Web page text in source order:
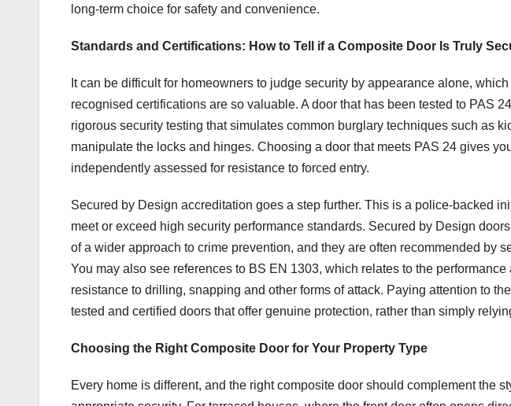
long-term choice for safety and convenience.
Standards and Certifications: How to Tell if a Composite Door Is Truly
It can be difficult for homeowners to judge security by appearance alone,
recognised certifications are so valuable. A door that has been tested to PAS
rigorous security testing that simulates common burglary techniques such as
manipulate the locks and hinges. Choosing a door that meets PAS 24 gives
independently assessed for resistance to forced entry.
Secured by Design accreditation goes a step further. This is a police-backed
meet or exceed high security performance standards. Secured by Design
of a wider approach to crime prevention, and they are often recommended by
You may also see references to BS EN 1303, which relates to the
resistance to drilling, snapping and other forms of attack. Paying attention to
tested and certified doors that offer genuine protection, rather than simply
Choosing the Right Composite Door for Your Property Type
Every home is different, and the right composite door should complement the